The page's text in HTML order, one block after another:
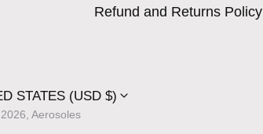
Refund and Returns Policy
STATES (USD $)
Aerosoles